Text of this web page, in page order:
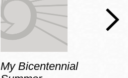
My Bicentennial